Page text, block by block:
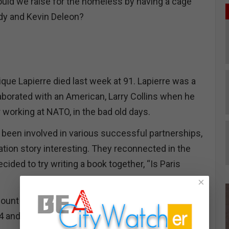
and Kevin Deleon?
Lapierre died last week at 91. Lapierre was a
with an American, Larry Collins when he
at NATO, in the bad old days.
involved in various successful partnerships,
story interesting. They reconnected in the
to try writing a book together, “Is Paris
of the Nazi’s last-ditch plan to destroy the
and the race by the allied forces to stop them.
×